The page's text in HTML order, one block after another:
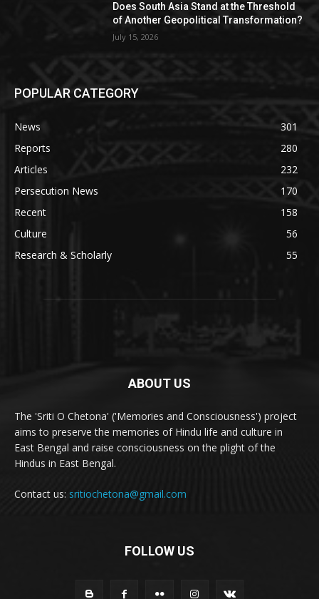
Does South Asia Stand at the Threshold
of Another Geopolitical Transformation?
July 15, 2026
POPULAR CATEGORY
News
301
Reports
280
Articles
232
Persecution News
170
Recent
158
Culture
56
Research & Scholarly
55
ABOUT US
The 'Sriti O Chetona' ('Memories and Consciousness') project
aims to preserve the memories of Hindu life and culture in
East Bengal and raise consciousness on the plight of the
Hindus in East Bengal.
Contact us: sritiochetona@gmail.com
FOLLOW US